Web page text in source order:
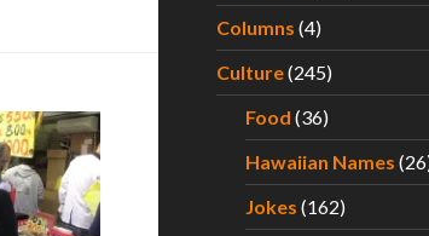
Columns (4)
Culture(245)
Food (36)
Hawaiian Names
Jokes (162)